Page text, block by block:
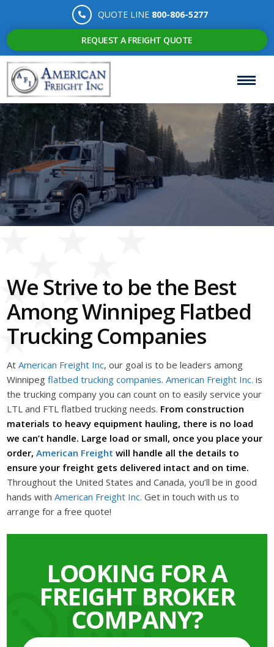
QUOTE LINE 800-806-5277
REQUEST A FREIGHT QUOTE
We Strive to be the Best
Among Winnipeg Flatbed
Trucking Companies
AtAmerican Freight Inc, our goal is to be leaders among
Winnipegflatbed trucking companies.American Freight Inc. is
the trucking company you can count on to easily service your
LTL and FTL flatbed trucking needs. From construction
materials to heavy equipment hauling, there is no load
we can’t handle. Large load or small, once you place your
order,American Freight will handle all the details to
ensure your freight gets delivered intact and on time.
Throughout the United States and Canada, you’ll be in good
hands withAmerican Freight Inc. Get in touch with us to
arrange for a free quote!
LOOKING FOR A
FREIGHT BROKER
COMPANY?